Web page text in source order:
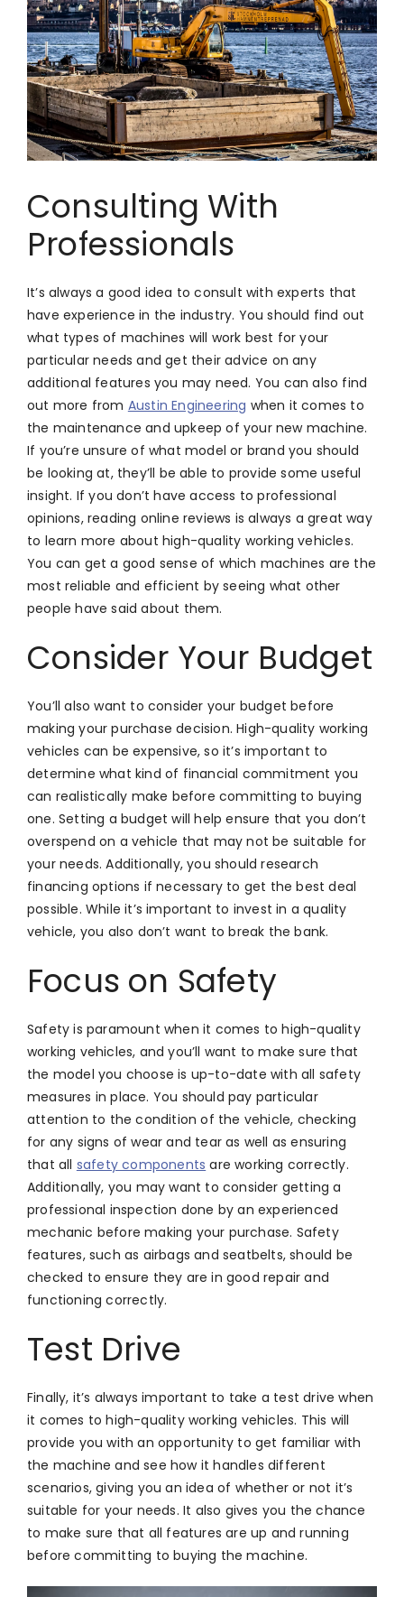
Consulting With
Professionals
It’s always a good idea to consult with experts that
have experience in the industry. You should find out
what types of machines will work best for your
particular needs and get their advice on any
additional features you may need. You can also find
out more from Austin Engineering when it comes to
the maintenance and upkeep of your new machine.
If you’re unsure of what model or brand you should
be looking at, they’ll be able to provide some useful
insight. If you don’t have access to professional
opinions, reading online reviews is always a great way
to learn more about high-quality working vehicles.
You can get a good sense of which machines are the
most reliable and efficient by seeing what other
people have said about them.
Consider Your Budget
You’ll also want to consider your budget before
making your purchase decision. High-quality working
vehicles can be expensive, so it’s important to
determine what kind of financial commitment you
can realistically make before committing to buying
one. Setting a budget will help ensure that you don’t
overspend on a vehicle that may not be suitable for
your needs. Additionally, you should research
financing options if necessary to get the best deal
possible. While it’s important to invest in a quality
vehicle, you also don’t want to break the bank.
Focus on Safety
Safety is paramount when it comes to high-quality
working vehicles, and you’ll want to make sure that
the model you choose is up-to-date with all safety
measures in place. You should pay particular
attention to the condition of the vehicle, checking
for any signs of wear and tear as well as ensuring
that all safety components are working correctly.
Additionally, you may want to consider getting a
professional inspection done by an experienced
mechanic before making your purchase. Safety
features, such as airbags and seatbelts, should be
checked to ensure they are in good repair and
functioning correctly.
Test Drive
Finally, it’s always important to take a test drive when
it comes to high-quality working vehicles. This will
provide you with an opportunity to get familiar with
the machine and see how it handles different
scenarios, giving you an idea of whether or not it’s
suitable for your needs. It also gives you the chance
to make sure that all features are up and running
before committing to buying the machine.